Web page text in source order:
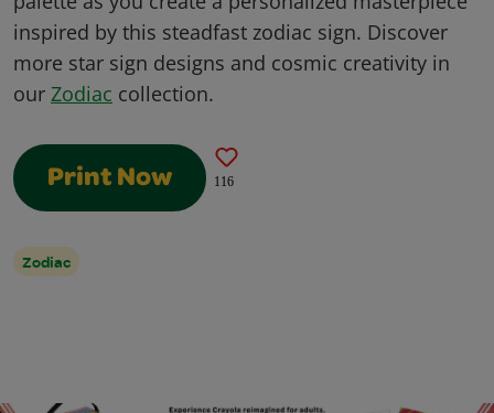
inspired by this steadfast zodiac sign. Discover
more star sign designs and cosmic creativity in
our Zodiac collection.
Print Now 116
Zodiac